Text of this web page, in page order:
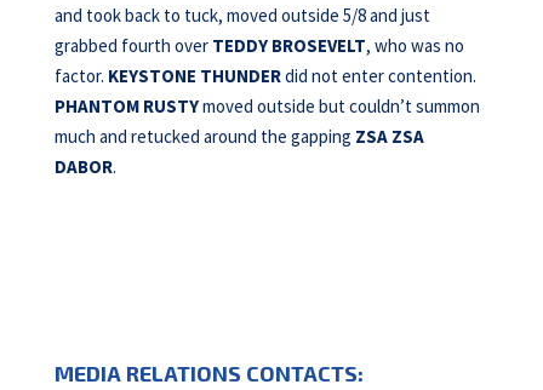
and took back to tuck, moved outside 5/8 and just
grabbed fourth over TEDDY BROSEVELT, who was no
factor. KEYSTONE THUNDERdid not enter contention.
PHANTOM RUSTYmoved outside but couldn’t summon
much and retucked around the gapping ZSA ZSA
DABOR.
MEDIA RELATIONS CONTACTS: